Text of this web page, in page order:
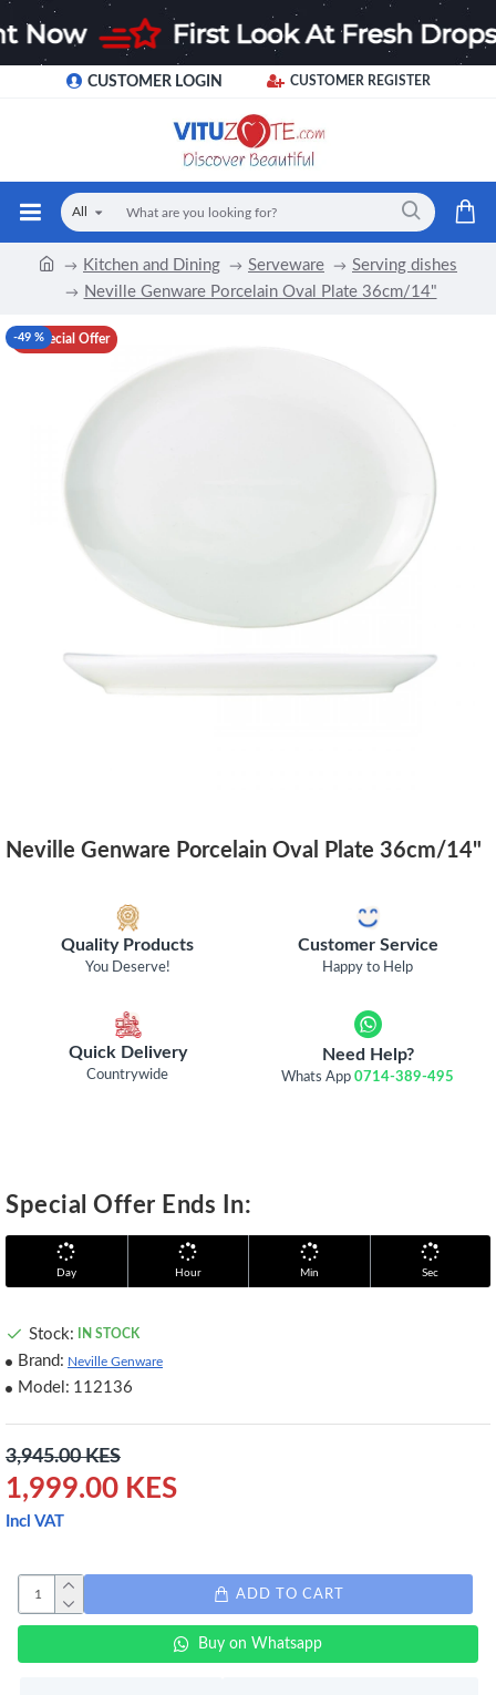
CUSTOMER LOGIN CUSTOMER REGISTER
All
Kitchen and Dining Serveware
Serving dishes
Neville Genware Porcelain Oval Plate 36cm/14"
Special Offer
-49 %
Neville Genware Porcelain Oval Plate 36cm/14"
Quality Products
You Deserve!
Customer Service
Happy to Help
Quick Delivery
Countrywide
Need Help?
Whats App0714-389-495
Special Offer Ends In:
Day Hour Min Sec
1,999.00 KES
3,945.00 KES
Incl VAT
Stock: IN STOCK
Brand: Neville Genware
Model: 112136
ADD TO CART
Buy on Whatsapp